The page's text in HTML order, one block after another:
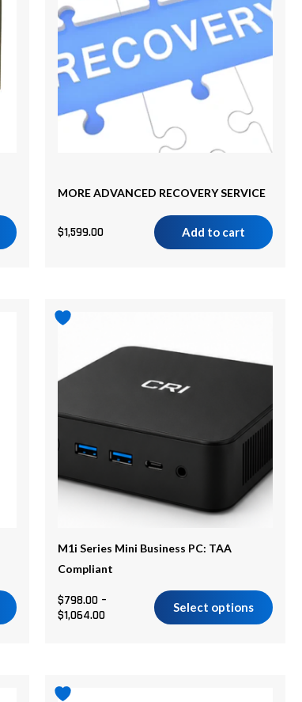
MORE ADVANCED RECOVERY SERVICE
$1,599.00 Add to cart
M1i Series Mini Business PC: TAA
Compliant
$798.00 –
$1,064.00
through
Select options
This
product
multiple
The
may
be
chosen
product
page